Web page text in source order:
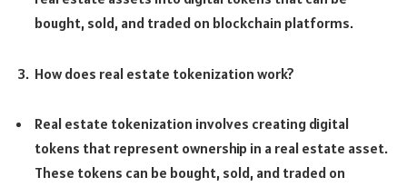
bought, sold, and traded on blockchain platforms.
How does real estate tokenization work?
Real estate tokenization involves creating digital
tokens that represent ownership in a real estate asset.
These tokens can be bought, sold, and traded on